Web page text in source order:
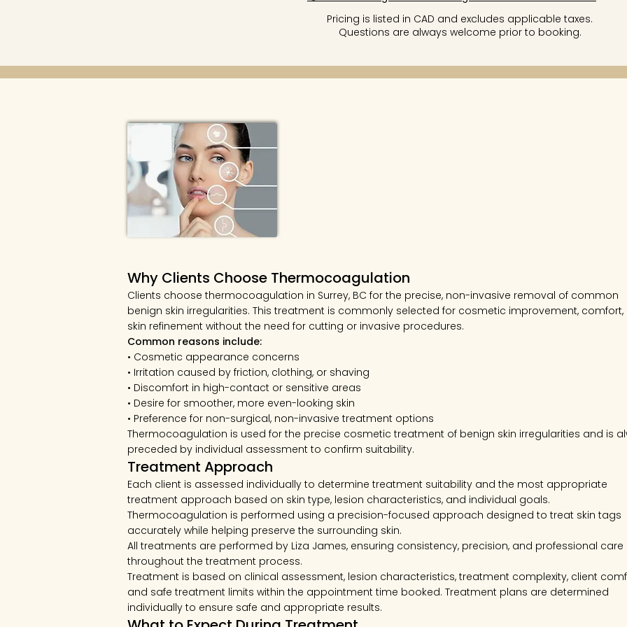
Pricing is listed in CAD and excludes applicable taxes.
Questions are always welcome prior to booking.
Why Clients Choose Thermocoagulation
Clients choose thermocoagulation in Surrey, BC for the precise, non-invasive removal of common
benign skin irregularities. This treatment is commonly selected for cosmetic improvement,
skin refinement without the need for cutting or invasive procedures.
Common reasons include:
• Cosmetic appearance concerns
• Irritation caused by friction, clothing, or shaving
• Discomfort in high-contact or sensitive areas
• Desire for smoother, more even-looking skin
• Preference for non-surgical, non-invasive treatment options
Thermocoagulation is used for the precise cosmetic treatment of benign skin irregularities and is
preceded by individual assessment to confirm suitability.
Treatment Approach
Each client is assessed individually to determine treatment suitability and the most appropriate
treatment approach based on skin type, lesion characteristics, and individual goals.
Thermocoagulation is performed using a precision-focused approach designed to treat skin tags
accurately while helping preserve the surrounding skin.
All treatments are performed by Liza James, ensuring consistency, precision, and professional care
throughout the treatment process.
Treatment is based on clinical assessment, lesion characteristics, treatment complexity, client
and safe treatment limits within the appointment time booked. Treatment plans are determined
individually to ensure safe and appropriate results.